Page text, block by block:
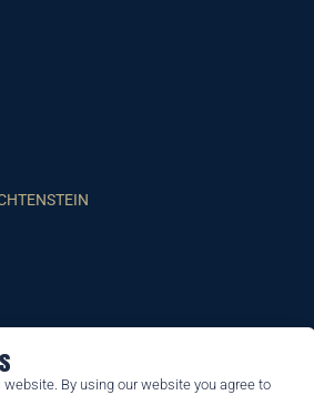
By using our website you agree to